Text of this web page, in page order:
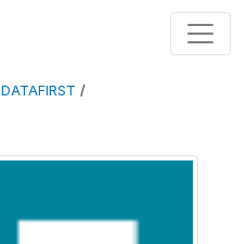
DATAFIRST /